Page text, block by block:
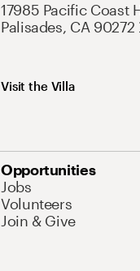
17985 Pacific Coast
Palisades, CA 90272
Visit the Villa
Opportunities
Jobs
Volunteers
Join & Give